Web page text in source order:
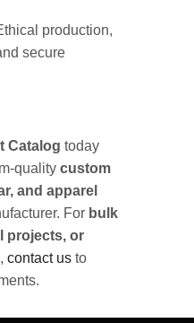
production,
secure
Catalog today
quality custom
and apparel
For bulk
projects, or
, contact us to